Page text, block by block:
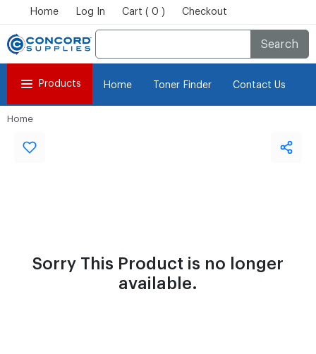
Home Log In Cart ( 0 ) Checkout
Search
Products Home Toner Finder Contact Us
Home
Sorry This Product is no longer
available.